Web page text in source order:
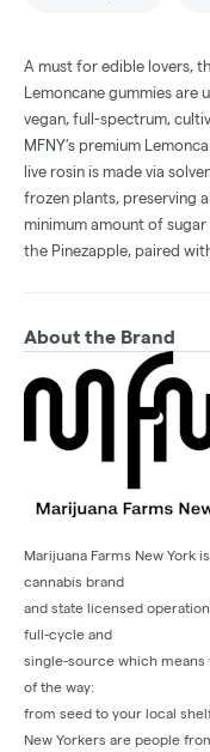
A must for edible lovers,
Lemoncane gummies
vegan, full-spectrum,
MFNY’s premium
live rosin is made via
frozen plants, preserving
minimum amount of
the Pinezapple, paired
About the Brand
Marijuana Farms New York
cannabis brand
and state licensed
full-cycle and
single-source which
of the way:
from seed to your local
New Yorkers are people